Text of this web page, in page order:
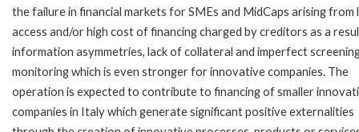
the failure in financial markets for SMEs and MidCaps arising from
access and/or high cost of financing charged by creditors as a
information asymmetries, lack of collateral and imperfect
monitoring which is even stronger for innovative companies. The
operation is expected to contribute to financing of smaller
companies in Italy which generate significant positive externalities